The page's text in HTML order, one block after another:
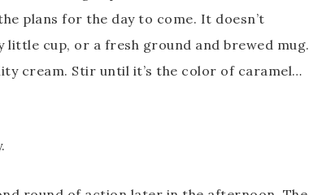
plans for the day to come. It doesn’t
little cup, or a fresh ground and brewed mug.
cream. Stir until it’s the color of caramel…